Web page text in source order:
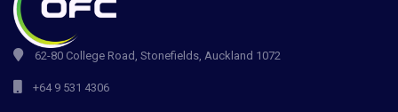
62-80 College Road, Stonefields, Auckland 1072
+64 9 531 4306